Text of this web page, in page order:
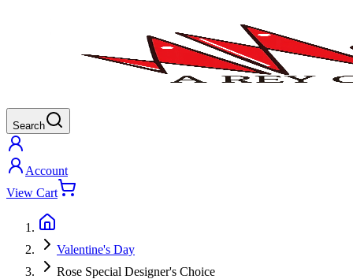
Search
Account
View Cart
Valentine's Day
Rose Special Designer's Choice